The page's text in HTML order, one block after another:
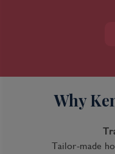
Why
Tailor-made